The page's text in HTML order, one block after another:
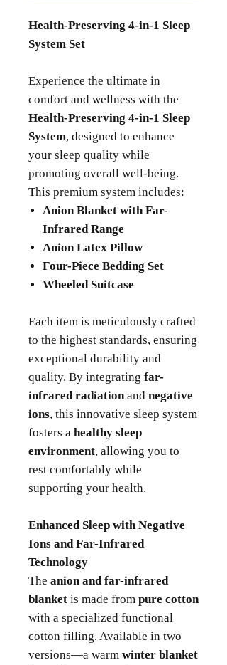
Health-Preserving 4-in-1 Sleep
System Set
Experience the ultimate in
comfort and wellness with the
Health-Preserving 4-in-1 Sleep
System, designed to enhance
your sleep quality while
promoting overall well-being.
This premium system includes:
Anion Blanket with Far-
Infrared Range
Anion Latex Pillow
Four-Piece Bedding Set
Wheeled Suitcase
Each item is meticulously crafted
to the highest standards, ensuring
exceptional durability and
quality. By integrating far-
infrared radiation and negative
ions, this innovative sleep system
fosters a healthy sleep
environment, allowing you to
rest comfortably while
supporting your health.
Enhanced Sleep with Negative
Ions and Far-Infrared
Technology
The anion and far-infrared
blanket is made from pure cotton
with a specialized functional
cotton filling. Available in two
versions—a warm winter blanket